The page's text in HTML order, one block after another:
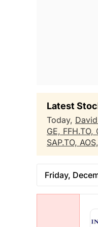
Latest
Today,
GE, FFH.TO,
SAP.TO, AOS,
Friday,